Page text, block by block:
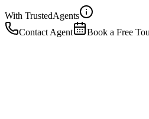
With TrustedAgents
Contact Agent
Book a Free